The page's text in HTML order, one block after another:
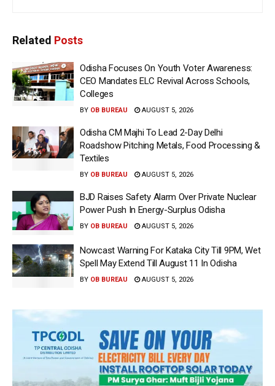
Related Posts
Odisha Focuses On Youth Voter Awareness:
CEO Mandates ELC Revival Across Schools,
Colleges
BY OB BUREAU AUGUST 5, 2026
Odisha CM Majhi To Lead 2-Day Delhi
Roadshow Pitching Metals, Food Processing &
Textiles
BY OB BUREAU AUGUST 5, 2026
BJD Raises Safety Alarm Over Private Nuclear
Power Push In Energy-Surplus Odisha
BY OB BUREAU AUGUST 5, 2026
Nowcast Warning For Kataka City Till 9PM, Wet
Spell May Extend Till August 11 In Odisha
BY OB BUREAU AUGUST 5, 2026